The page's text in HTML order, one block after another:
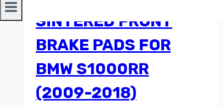
SINTERED FRONT
BRAKE PADS FOR
BMW S1000RR
(2009-2018)